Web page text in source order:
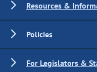
Resources &
Policies
For Legislators &